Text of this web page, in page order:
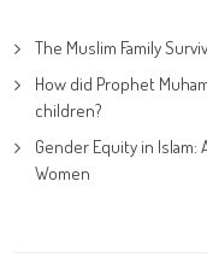
The Muslim Family
How did Prophet
children?
Gender Equity in
Women